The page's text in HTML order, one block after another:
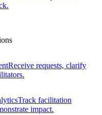
Receive requests, clarify
Track facilitation
impact.